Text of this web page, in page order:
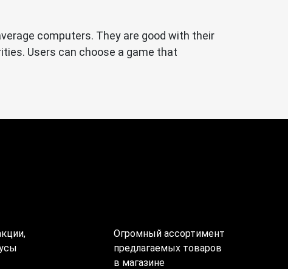
computers. They are good with their
Users can choose a game that
Огромный ассортимент
предлагаемых товаров
в магазине